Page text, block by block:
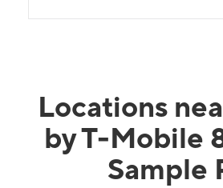
Locations
by T-Mobile
Sample